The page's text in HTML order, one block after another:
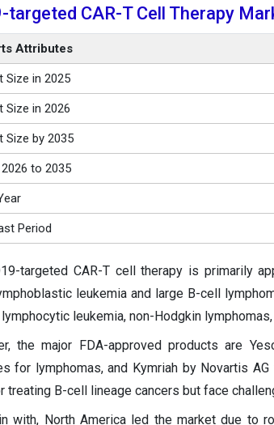
targeted CAR-T Cell Therapy
Attributes
Size in 2025
Size in 2026
Size by 2035
2026 to 2035
Period
targeted CAR-T cell therapy is primarily
leukemia and large B-cell
leukemia, non-Hodgkin
the major FDA-approved products are
for lymphomas, and Kymriah by Novartis
treating B-cell lineage cancers but face
with, North America led the market due to